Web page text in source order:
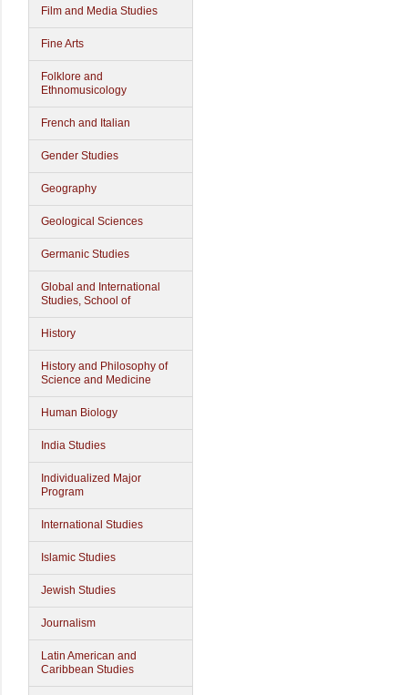
Film and Media Studies
Fine Arts
Folklore and
Ethnomusicology
French and Italian
Gender Studies
Geography
Geological Sciences
Germanic Studies
Global and International
Studies, School of
History
History and Philosophy of
Science and Medicine
Human Biology
India Studies
Individualized Major
Program
International Studies
Islamic Studies
Jewish Studies
Journalism
Latin American and
Caribbean Studies